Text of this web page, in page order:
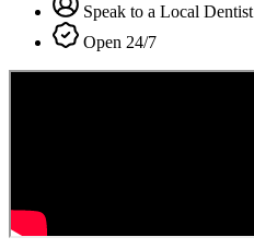
Speak to a Local Dentist
Open 24/7